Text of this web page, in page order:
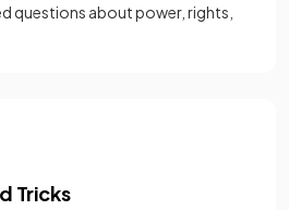
questions about power, rights,
Tricks